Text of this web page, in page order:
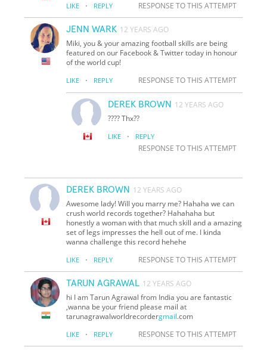
LIKE · REPLY RESPONSE TO THIS ATTEMPT
JENN WARK 12 YEARS AGO
Miki, you & your amazing football skills are being
featured on our Facebook & Twitter today in honour
of the world cup!
LIKE · REPLY RESPONSE TO THIS ATTEMPT
DEREK BROWN 12 YEARS AGO
???? Thx??
LIKE · REPLY
RESPONSE TO THIS ATTEMPT
DEREK BROWN 12 YEARS AGO
Awesome lady! Will you marry me? Hahaha we can
crush world records together? Hahahaha but
honestly a woman with that much skill and a amazing
set of legs impresses the hell out of me. I kinda
wanna challenge this record hehehe
LIKE · REPLY RESPONSE TO THIS ATTEMPT
TARUN AGRAWAL 12 YEARS AGO
hi I am Tarun Agrawal from India you are fantastic
,wanna be your friend please mail at
tarunagrawalworldrecordergmail.com
LIKE · REPLY RESPONSE TO THIS ATTEMPT